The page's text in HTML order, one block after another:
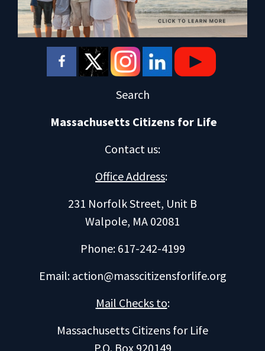
Search
Massachusetts Citizens for Life
Contact us:
Office Address:
231 Norfolk Street, Unit B
Walpole, MA 02081
Phone: 617-242-4199
Email: action@masscitizensforlife.org
Mail Checks to:
Massachusetts Citizens for Life
P.O. Box 920149